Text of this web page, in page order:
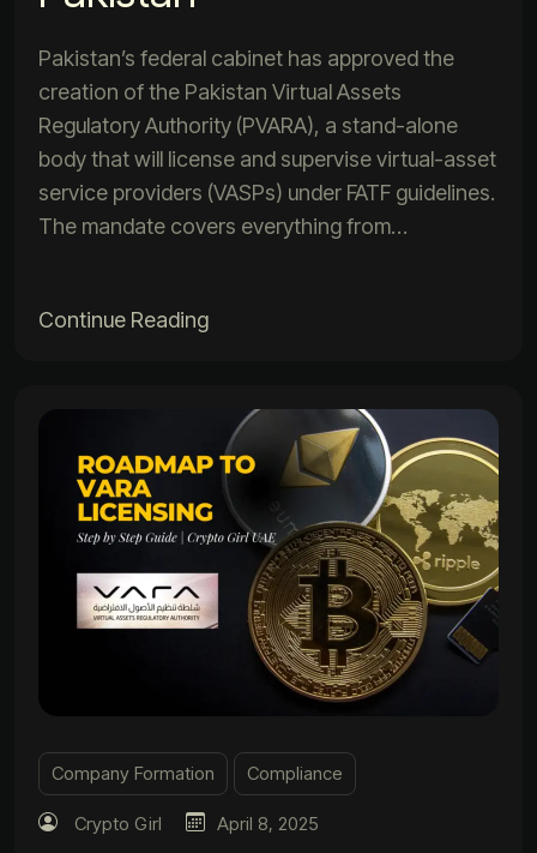
Pakistan’s federal cabinet has approved the
creation of the Pakistan Virtual Assets
Regulatory Authority (PVARA), a stand-alone
body that will license and supervise virtual-asset
service providers (VASPs) under FATF guidelines.
The mandate covers everything from…
Continue Reading
Company Formation Compliance
Crypto Girl April 8, 2025